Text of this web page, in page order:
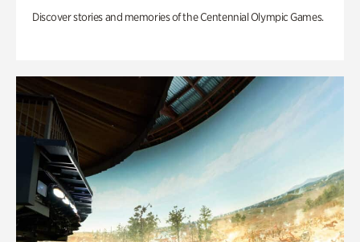
Discover stories and memories of the Centennial Olympic Games.